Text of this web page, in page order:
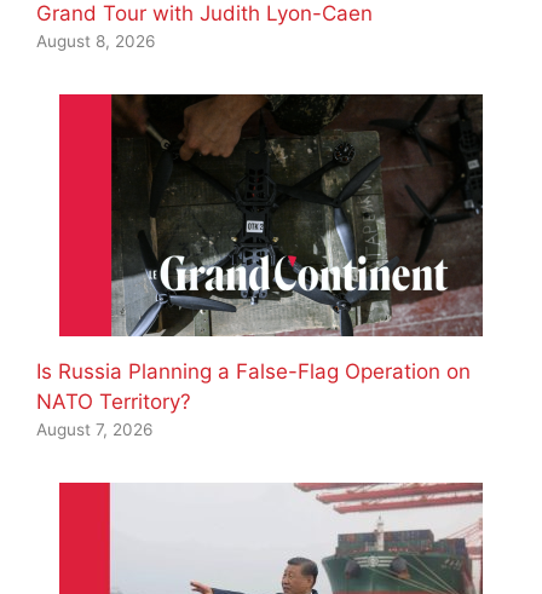
Grand Tour with Judith Lyon-Caen
August 8, 2026
Is Russia Planning a False-Flag Operation on
NATO Territory?
August 7, 2026